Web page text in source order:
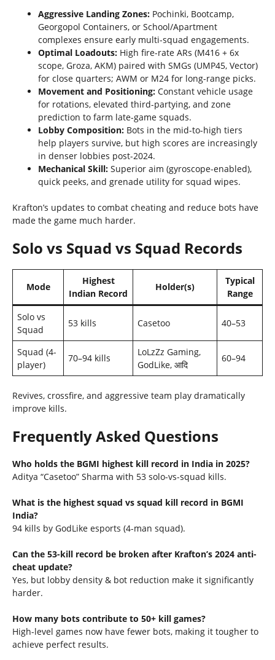
Aggressive Landing Zones: Pochinki, Bootcamp,
Georgopol Containers, or School/Apartment
complexes ensure early multi-squad engagements.
Optimal Loadouts: High fire-rate ARs (M416 + 6x
scope, Groza, AKM) paired with SMGs (UMP45, Vector)
for close quarters; AWM or M24 for long-range picks.
Movement and Positioning: Constant vehicle usage
for rotations, elevated third-partying, and zone
prediction to farm late-game squads.
Lobby Composition: Bots in the mid-to-high tiers
help players survive, but high scores are increasingly
in denser lobbies post-2024.
Mechanical Skill: Superior aim (gyroscope-enabled),
quick peeks, and grenade utility for squad wipes.
Krafton’s updates to combat cheating and reduce bots have
made the game much harder.
Solo vs Squad vs Squad Records
Mode
Highest
Indian Record
Holder(s)
Typical
Range
Solo vs
Squad
53 kills Casetoo 40–53
Squad (4-
player)
70–94 kills
LoLzZz Gaming,
GodLike, आदि
60–94
Revives, crossfire, and aggressive team play dramatically
improve kills.
Frequently Asked Questions
Who holds the BGMI highest kill record in India in 2025?
Aditya “Casetoo” Sharma with 53 solo-vs-squad kills.
What is the highest squad vs squad kill record in BGMI
India?
94 kills by GodLike esports (4-man squad).
Can the 53-kill record be broken after Krafton’s 2024 anti-
cheat update?
Yes, but lobby density & bot reduction make it significantly
harder.
How many bots contribute to 50+ kill games?
High-level games now have fewer bots, making it tougher to
achieve perfect results.